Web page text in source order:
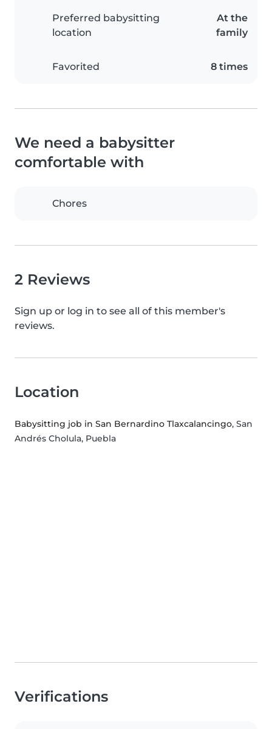
Preferred babysitting
location
At the
family
Favorited 8 times
We need a babysitter
comfortable with
Chores
2 Reviews
Sign up or log in to see all of this member's
reviews.
Location
Babysitting job in San Bernardino Tlaxcalancingo, San
Andrés Cholula, Puebla
Verifications